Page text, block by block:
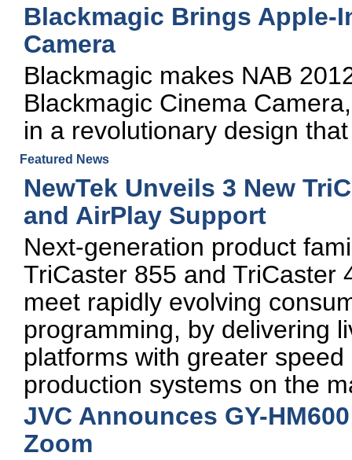
Blackmagic Brings Apple-
Camera
Blackmagic makes NAB
Blackmagic Cinema
in a revolutionary design
Featured News
NewTek Unveils 3 New
and AirPlay Support
Next-generation product
TriCaster 855 and
meet rapidly evolving
programming, by delivering
platforms with greater
production systems on the
JVC Announces GY-
Zoom